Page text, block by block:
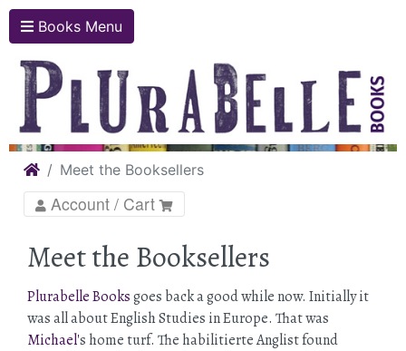
Books Menu
HomeMeet the Booksellers
Account / Cart
Meet the Booksellers
Plurabelle Booksgoes back a good while now. Initially it
was all about English Studies in Europe. That was
Michael's home turf. The habilitierte Anglist found